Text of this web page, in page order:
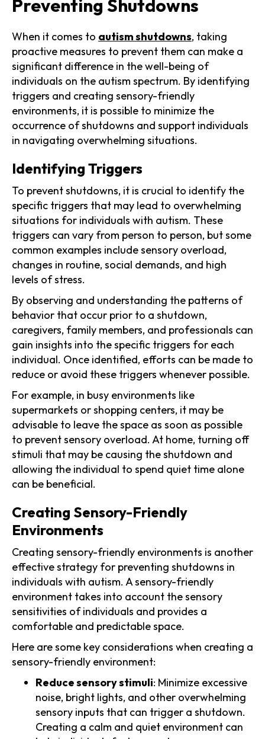
Preventing Shutdowns
When it comes to autism shutdowns, taking
proactive measures to prevent them can make a
significant difference in the well-being of
individuals on the autism spectrum. By identifying
triggers and creating sensory-friendly
environments, it is possible to minimize the
occurrence of shutdowns and support individuals
in navigating overwhelming situations.
Identifying Triggers
To prevent shutdowns, it is crucial to identify the
specific triggers that may lead to overwhelming
situations for individuals with autism. These
triggers can vary from person to person, but some
common examples include sensory overload,
changes in routine, social demands, and high
levels of stress.
By observing and understanding the patterns of
behavior that occur prior to a shutdown,
caregivers, family members, and professionals can
gain insights into the specific triggers for each
individual. Once identified, efforts can be made to
reduce or avoid these triggers whenever possible.
For example, in busy environments like
supermarkets or shopping centers, it may be
advisable to leave the space as soon as possible
to prevent sensory overload. At home, turning off
stimuli that may be causing the shutdown and
allowing the individual to spend quiet time alone
can be beneficial.
Creating Sensory-Friendly
Environments
Creating sensory-friendly environments is another
effective strategy for preventing shutdowns in
individuals with autism. A sensory-friendly
environment takes into account the sensory
sensitivities of individuals and provides a
comfortable and predictable space.
Here are some key considerations when creating a
sensory-friendly environment:
Reduce sensory stimuli: Minimize excessive
noise, bright lights, and other overwhelming
sensory inputs that can trigger a shutdown.
Creating a calm and quiet environment can